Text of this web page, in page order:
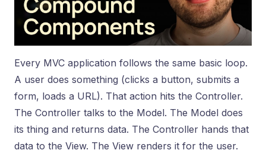
Every MVC application follows the same basic loop.
A user does something (clicks a button, submits a
form, loads a URL). That action hits the Controller.
The Controller talks to the Model. The Model does
its thing and returns data. The Controller hands that
data to the View. The View renders it for the user.